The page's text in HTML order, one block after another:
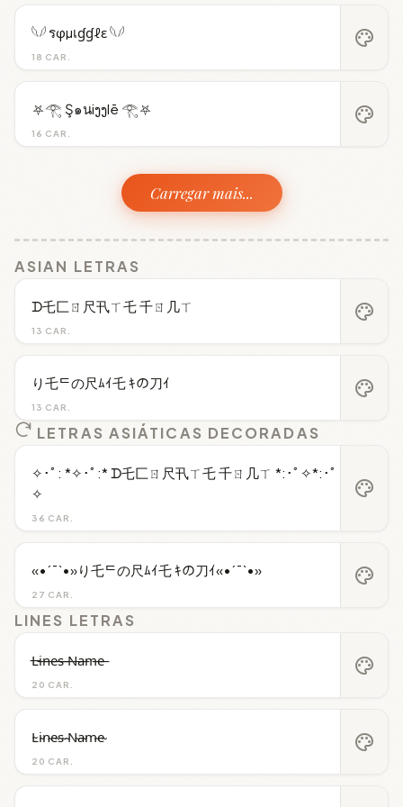
18 CAR.
𓆩𓆪 รφµเɠɠℓε 𓆩𓆪 palette
16 CAR.
⛧𓂀 Ş๑นiງງlē 𓂀⛧ palette
Carregar mais...
ASIAN LETRAS
13 CAR.
ᗪ乇匚ㄖ尺卂ㄒ乇 千ㄖ几ㄒ palette
13 CAR.
り乇ᄃの尺ﾑｲ乇 ｷの刀ｲ palette
LETRAS ASIÁTICAS DECORADAS
36 CAR.
✧･ﾟ: *✧･ﾟ:* ᗪ乇匚ㄖ尺卂ㄒ乇 千ㄖ几ㄒ *:･ﾟ✧*:･ﾟ
✧
palette
27 CAR.
«•´¯`•»り乇ᄃの尺ﾑｲ乇 ｷの刀ｲ«•´¯`•» palette
LINES LETRAS
20 CAR.
L̶i̶n̶e̶s̶ ̶N̶a̶m̶e̶ palette
20 CAR.
L̴i̴n̴e̴s̴ ̴N̴a̴m̴e̴ palette